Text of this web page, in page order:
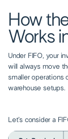
How
Works
Under FIFO, your
will always move
smaller operations
warehouse setups.
Let’s consider a